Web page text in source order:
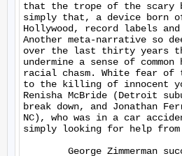
that the trope of the scary
simply that, a device born
Hollywood, record labels and
Another meta-narrative so
over the last thirty years
undermine a sense of
racial chasm. White fear of
to the killing of innocent
Renisha McBride (Detroit
break down, and Jonathan
NC), who was in a car
simply looking for help